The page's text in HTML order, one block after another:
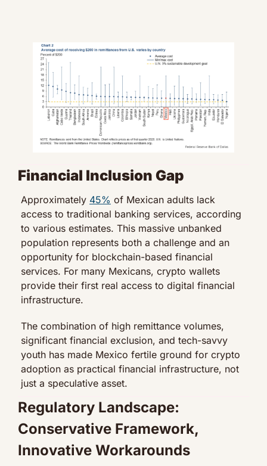
Financial Inclusion Gap
Approximately 45% of Mexican adults lack
access to traditional banking services, according
to various estimates. This massive unbanked
population represents both a challenge and an
opportunity for blockchain-based financial
services. For many Mexicans, crypto wallets
provide their first real access to digital financial
infrastructure.
The combination of high remittance volumes,
significant financial exclusion, and tech-savvy
youth has made Mexico fertile ground for crypto
adoption as practical financial infrastructure, not
just a speculative asset.
Regulatory Landscape:
Conservative Framework,
Innovative Workarounds